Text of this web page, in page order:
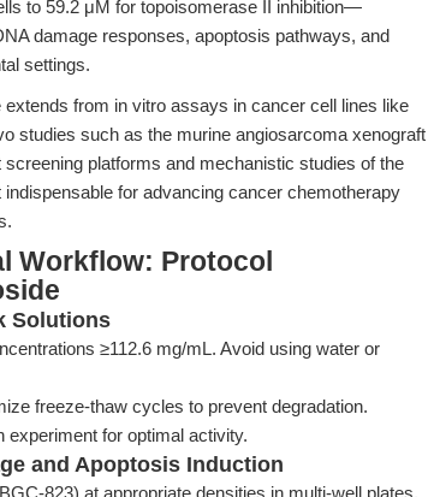
to 59.2 μM for topoisomerase II inhibition—
damage responses, apoptosis pathways, and
settings.
from in vitro assays in cancer cell lines like
studies such as the murine angiosarcoma xenograft
platforms and mechanistic studies of the
for advancing cancer chemotherapy
Workflow: Protocol
Solutions
≥112.6 mg/mL. Avoid using water or
freeze-thaw cycles to prevent degradation.
experiment for optimal activity.
and Apoptosis Induction
823) at appropriate densities in multi-well plates.